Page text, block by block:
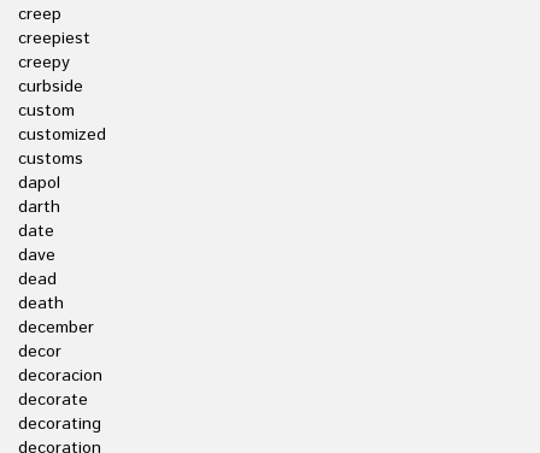
creep
creepiest
creepy
curbside
custom
customized
customs
dapol
darth
date
dave
dead
death
december
decor
decoracion
decorate
decorating
decoration